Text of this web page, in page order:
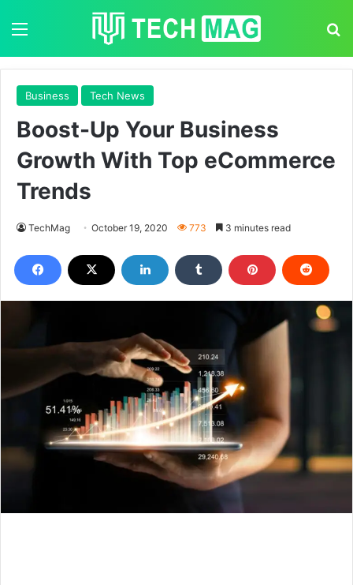
Business Tech News
Boost-Up Your Business
Growth With Top eCommerce
Trends
TechMag October 19, 2020 773 3 minutes read